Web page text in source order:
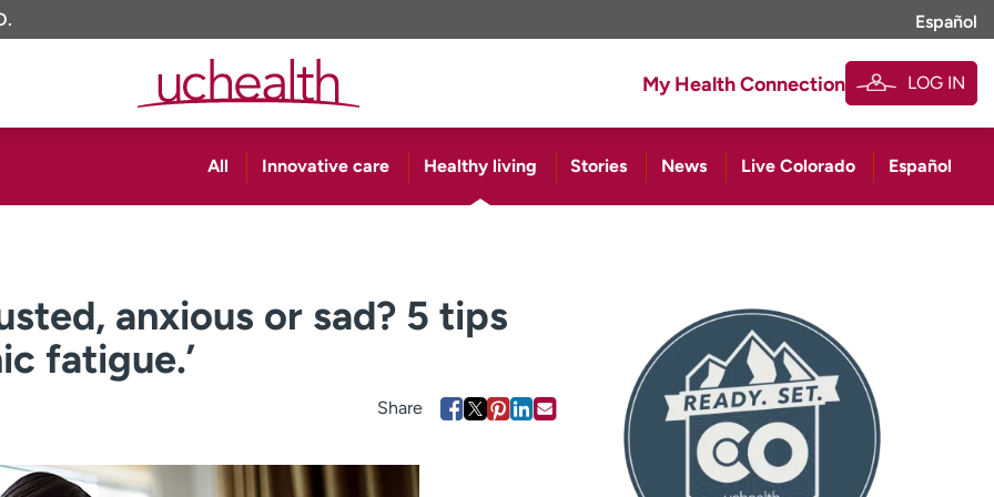
Español
My Health Connection LOG IN
All Innovative care Healthy living Stories News Live Colorado Español
anxious or sad? 5 tips
fatigue.’